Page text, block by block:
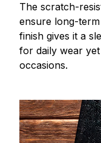
The scratch-
ensure long-
finish gives it a
for daily wear
occasions.